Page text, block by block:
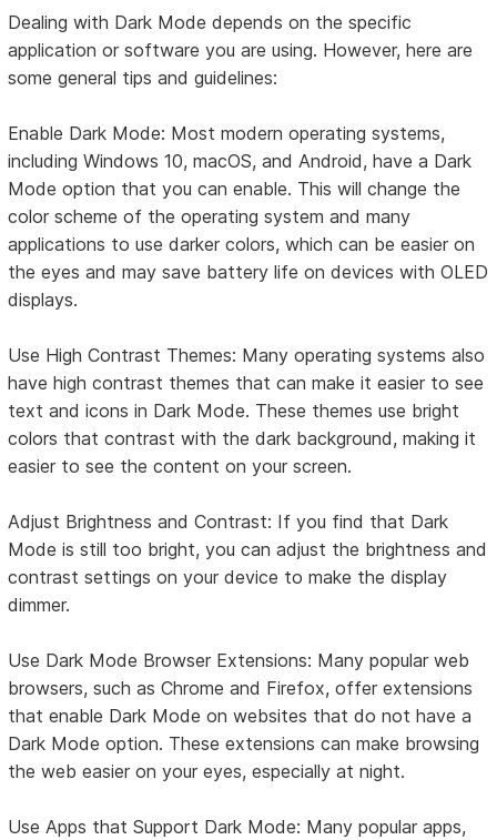
Dealing with Dark Mode depends on the specific
application or software you are using. However, here are
some general tips and guidelines:
Enable Dark Mode: Most modern operating systems,
including Windows 10, macOS, and Android, have a Dark
Mode option that you can enable. This will change the
color scheme of the operating system and many
applications to use darker colors, which can be easier on
the eyes and may save battery life on devices with OLED
displays.
Use High Contrast Themes: Many operating systems also
have high contrast themes that can make it easier to see
text and icons in Dark Mode. These themes use bright
colors that contrast with the dark background, making it
easier to see the content on your screen.
Adjust Brightness and Contrast: If you find that Dark
Mode is still too bright, you can adjust the brightness and
contrast settings on your device to make the display
dimmer.
Use Dark Mode Browser Extensions: Many popular web
browsers, such as Chrome and Firefox, offer extensions
that enable Dark Mode on websites that do not have a
Dark Mode option. These extensions can make browsing
the web easier on your eyes, especially at night.
Use Apps that Support Dark Mode: Many popular apps,